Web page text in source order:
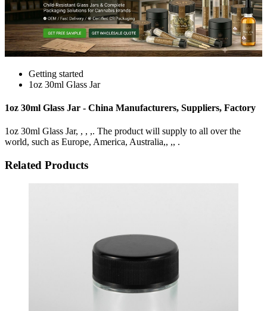
Getting started
1oz 30ml Glass Jar
1oz 30ml Glass Jar - China Manufacturers, Suppliers, Factory
1oz 30ml Glass Jar, , , ,. The product will supply to all over the
world, such as Europe, America, Australia,, ,, .
Related Products